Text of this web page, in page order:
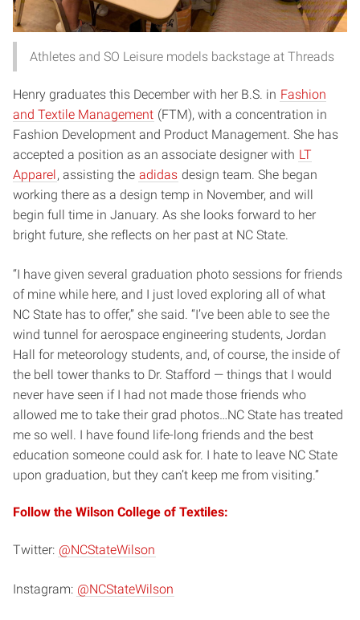
Athletes and SO Leisure models backstage at Threads
Henry graduates this December with her B.S. in Fashion
and Textile Management (FTM), with a concentration in
Fashion Development and Product Management. She has
accepted a position as an associate designer with LT
Apparel , assisting the adidas design team. She began
working there as a design temp in November, and will
begin full time in January. As she looks forward to her
bright future, she reflects on her past at NC State.
“I have given several graduation photo sessions for friends
of mine while here, and I just loved exploring all of what
NC State has to offer,” she said. “I’ve been able to see the
wind tunnel for aerospace engineering students, Jordan
Hall for meteorology students, and, of course, the inside of
the bell tower thanks to Dr. Stafford — things that I would
never have seen if I had not made those friends who
allowed me to take their grad photos…NC State has treated
me so well. I have found life-long friends and the best
education someone could ask for. I hate to leave NC State
upon graduation, but they can’t keep me from visiting.”
Follow the Wilson College of Textiles:
Twitter: @NCStateWilson
Instagram: @NCStateWilson